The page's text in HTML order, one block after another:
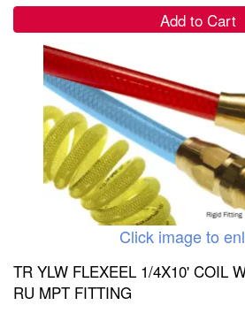
Add to Cart
Click image to
TR YLW FLEXEEL 1/4X10' COIL
RU MPT FITTING